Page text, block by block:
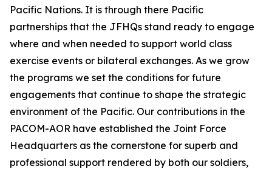
Pacific Nations. It is through there Pacific
partnerships that the JFHQs stand ready to engage
where and when needed to support world class
exercise events or bilateral exchanges. As we grow
the programs we set the conditions for future
engagements that continue to shape the strategic
environment of the Pacific. Our contributions in the
PACOM-AOR have established the Joint Force
Headquarters as the cornerstone for superb and
professional support rendered by both our soldiers,